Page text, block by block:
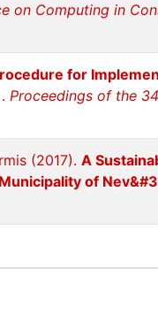
on Computing in
for
. Proceedings of the
(2017). A
of